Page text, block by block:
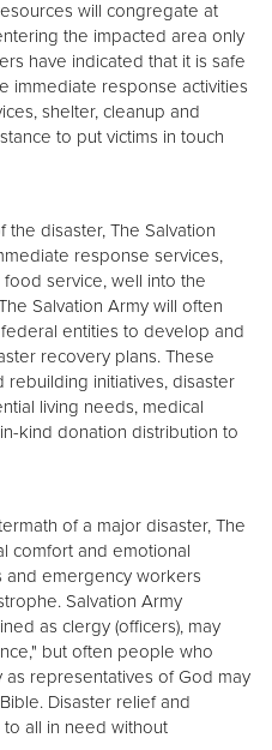
will congregate at
the impacted area only
have indicated that it is safe
immediate response activities
shelter, cleanup and
to put victims in touch
disaster, The Salvation
response services,
service, well into the
Salvation Army will often
entities to develop and
recovery plans. These
rebuilding initiatives, disaster
living needs, medical
kind donation distribution to
of a major disaster, The
comfort and emotional
and emergency workers
Salvation Army
as clergy (officers), may
but often people who
as representatives of God may
Disaster relief and
all in need without